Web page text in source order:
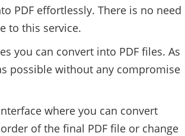
PDF effortlessly. There is no need
to this service.
you can convert into PDF files. As
possible without any compromise
where you can convert
of the final PDF file or change